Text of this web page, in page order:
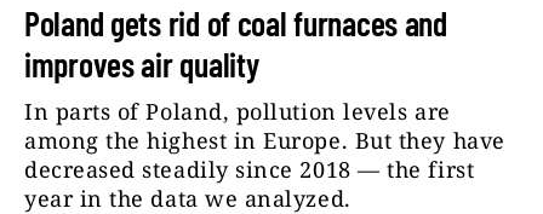
Poland gets rid of coal furnaces and
improves air quality
In parts of Poland, pollution levels are
among the highest in Europe. But they have
decreased steadily since 2018 — the first
year in the data we analyzed.